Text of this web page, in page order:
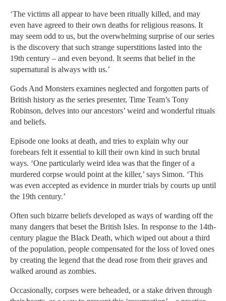
‘The victims all appear to have been ritually killed, and may
even have agreed to their own deaths for religious reasons. It
may seem odd to us, but the overwhelming surprise of our series
is the discovery that such strange superstitions lasted into the
19th century – and even beyond. It seems that belief in the
supernatural is always with us.’
Gods And Monsters examines neglected and forgotten parts of
British history as the series presenter, Time Team’s Tony
Robinson, delves into our ancestors’ weird and wonderful rituals
and beliefs.
Episode one looks at death, and tries to explain why our
forebears felt it essential to kill their own kind in such brutal
ways. ‘One particularly weird idea was that the finger of a
murdered corpse would point at the killer,’ says Simon. ‘This
was even accepted as evidence in murder trials by courts up until
the 19th century.’
Often such bizarre beliefs developed as ways of warding off the
many dangers that beset the British Isles. In response to the 14th-
century plague the Black Death, which wiped out about a third
of the population, people compensated for the loss of loved ones
by creating the legend that the dead rose from their graves and
walked around as zombies.
Occasionally, corpses were beheaded, or a stake driven through